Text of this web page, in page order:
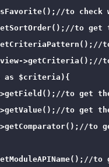
to check
to get
as $criteria){
to get
to get
to